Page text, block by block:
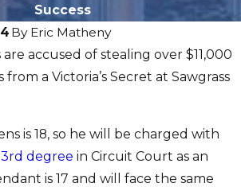
Success
By Eric Matheny
accused of stealing over $11,000
a Victoria’s Secret at Sawgrass
is 18, so he will be charged with
degree in Circuit Court as an
is 17 and will face the same